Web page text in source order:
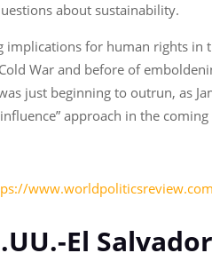
about sustainability.
implications for human rights in
War and before of
just beginning to outrun, as
approach in the
El